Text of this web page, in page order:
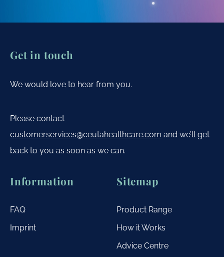
Get in touch
We would love to hear from you.
Please contact
customerservices@ceutahealthcare.com and we’ll get
back to you as soon as we can.
Information
FAQ
Imprint
Sitemap
Product Range
How it Works
Advice Centre